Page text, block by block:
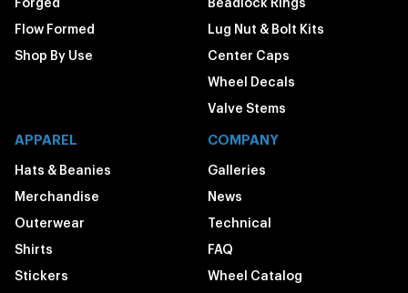
Flow Formed
Shop By Use
Lug Nut & Bolt Kits
Center Caps
Wheel Decals
Valve Stems
APPAREL
Hats & Beanies
Merchandise
Outerwear
Shirts
Stickers
COMPANY
Galleries
News
Technical
FAQ
Wheel Catalog